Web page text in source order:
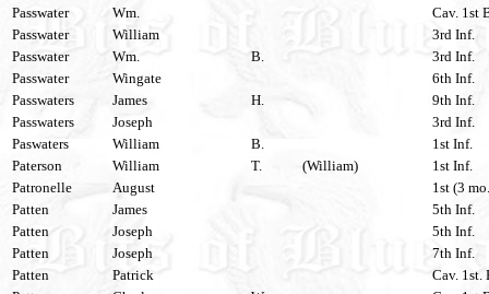
Passwater
Wm.
Cav. 1st
Passwater
William
3rd Inf.
Passwater
Wm. B.
3rd Inf.
Passwater
Wingate
6th Inf.
Passwaters
James H.
9th Inf.
Passwaters
Joseph
3rd Inf.
Paswaters
William B.
1st Inf.
Paterson
William T. (William)
1st Inf.
Patronelle
August
1st (3
Patten
James
5th Inf.
Patten
Joseph
5th Inf.
Patten
Joseph
7th Inf.
Patten
Patrick
Cav. 1st.